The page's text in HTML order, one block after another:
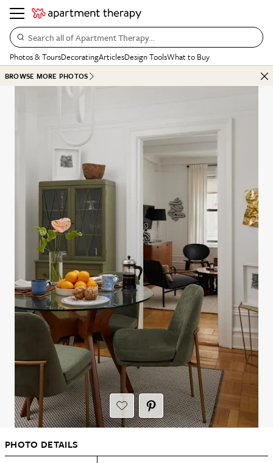
Search all of Apartment Therapy…
Photos & ToursDecoratingArticlesDesign ToolsWhat to Buy
BROWSE MORE PHOTOS
PHOTO DETAILS